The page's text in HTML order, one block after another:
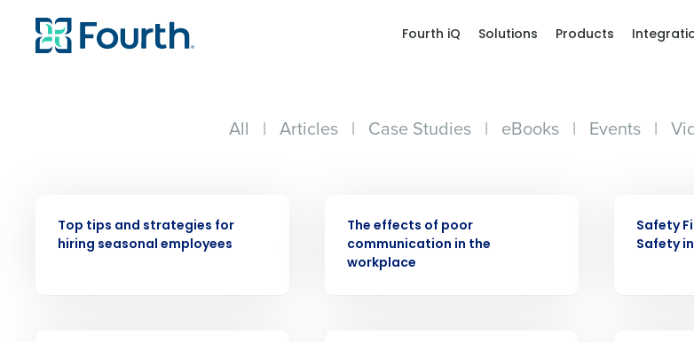
Fourth iQ Solutions Products
All | Articles | Case Studies | eBooks | Events |
Top tips and strategies for
hiring seasonal employees
The effects of poor
communication in the
workplace
Safety
Safety
Conquer the Day